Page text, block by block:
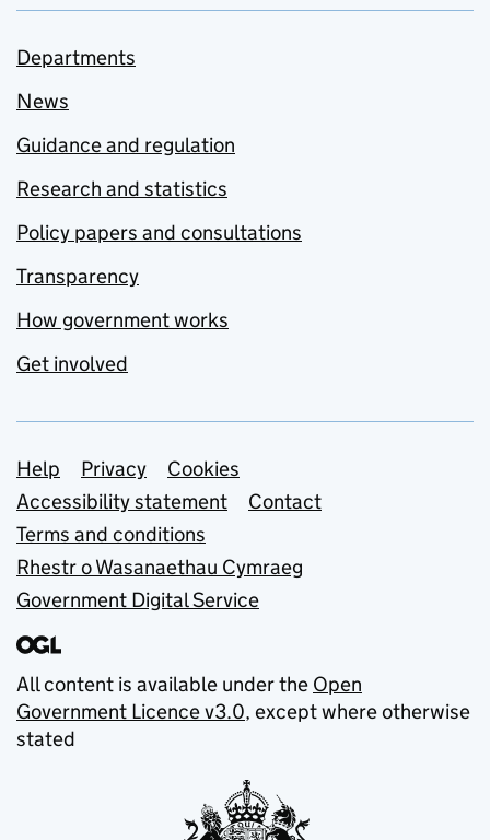
Departments
News
Guidance and regulation
Research and statistics
Policy papers and consultations
Transparency
How government works
Get involved
Support links
Help Privacy
Cookies
Accessibility statement
Contact
Terms and conditions
Rhestr o Wasanaethau Cymraeg
Government Digital Service
All content is available under the Open
Government Licence v3.0, except where otherwise
stated